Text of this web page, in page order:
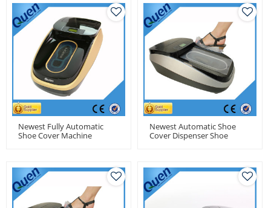
Newest Fully Automatic
Shoe Cover Machine
Newest Automatic Shoe
Cover Dispenser Shoe